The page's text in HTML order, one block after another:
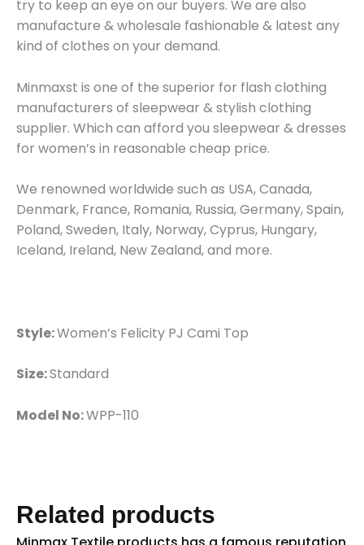
try to keep an eye on our buyers. We are also
manufacture & wholesale fashionable & latest any
kind of clothes on your demand.
Minmaxst is one of the superior for flash clothing
manufacturers of sleepwear & stylish clothing
supplier. Which can afford you sleepwear & dresses
for women’s in reasonable cheap price.
We renowned worldwide such as USA, Canada,
Denmark, France, Romania, Russia, Germany, Spain,
Poland, Sweden, Italy, Norway, Cyprus, Hungary,
Iceland, Ireland, New Zealand, and more.
Style:Women’s Felicity PJ Cami Top
Size:Standard
Model No:WPP-110
Related products